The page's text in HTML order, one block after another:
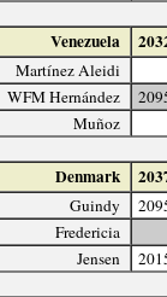
Venezuela
Martínez Aleidi
WFM Hernández
Muñoz
Denmark
Guindy
Fredericia
Jensen